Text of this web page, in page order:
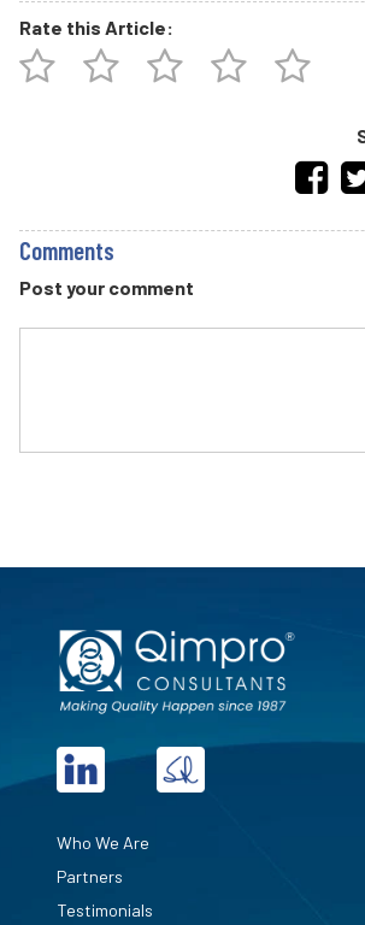
Rate this Article:
Comments
Post your comment
Who We Are
Partners
Testimonials